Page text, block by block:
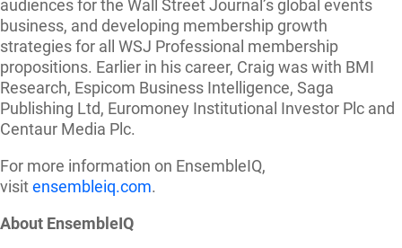
audiences for the Wall Street Journal’s global events
business, and developing membership growth
strategies for all WSJ Professional membership
propositions. Earlier in his career, Craig was with BMI
Research, Espicom Business Intelligence, Saga
Publishing Ltd, Euromoney Institutional Investor Plc and
Centaur Media Plc.
For more information on EnsembleIQ,
visitensembleiq.com.
About EnsembleIQ